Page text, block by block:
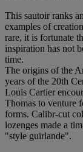
This sautoir ranks
examples of
rare, it is fortunate
inspiration has not
time.
The origins of the
years of the 20th
Louis Cartier
Thomas to venture
forms. Calibr-cut
lozenges made a
"style guirlande".